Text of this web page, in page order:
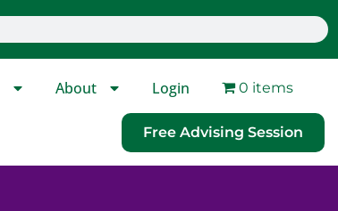
About Login 0 items
Free Advising Session